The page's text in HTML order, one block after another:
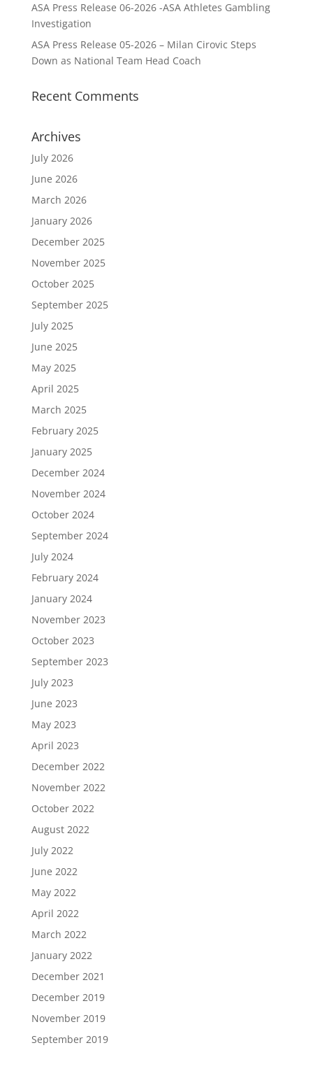
ASA Press Release 06-2026 -ASA Athletes Gambling
Investigation
ASA Press Release 05-2026 – Milan Cirovic Steps
Down as National Team Head Coach
Recent Comments
Archives
July 2026
June 2026
March 2026
January 2026
December 2025
November 2025
October 2025
September 2025
July 2025
June 2025
May 2025
April 2025
March 2025
February 2025
January 2025
December 2024
November 2024
October 2024
September 2024
July 2024
February 2024
January 2024
November 2023
October 2023
September 2023
July 2023
June 2023
May 2023
April 2023
December 2022
November 2022
October 2022
August 2022
July 2022
June 2022
May 2022
April 2022
March 2022
January 2022
December 2021
December 2019
November 2019
September 2019